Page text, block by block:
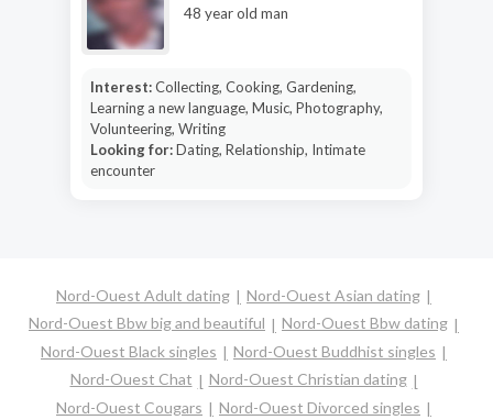
48 year old man
Interest:Collecting, Cooking, Gardening,
Learning a new language, Music, Photography,
Volunteering, Writing
Looking for:Dating, Relationship, Intimate
encounter
Nord-Ouest Adult dating
Nord-Ouest Asian dating
Nord-Ouest Bbw big and beautiful
Nord-Ouest Bbw dating
Nord-Ouest Black singles
Nord-Ouest Buddhist singles
Nord-Ouest Chat
Nord-Ouest Christian dating
Nord-Ouest Cougars
Nord-Ouest Divorced singles